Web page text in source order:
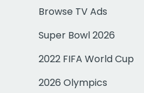
Browse TV Ads
Super Bowl 2026
2022 FIFA World Cup
2026 Olympics